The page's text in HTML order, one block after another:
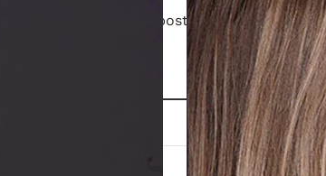
Patient is 1 month post closed rhinoplasty.